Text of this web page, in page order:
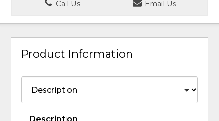
Call Us
Email Us
Product Information
Description